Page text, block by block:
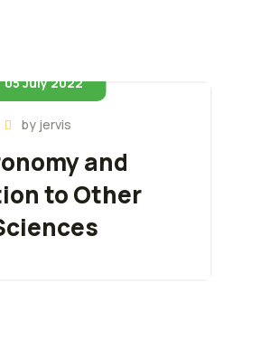
05 July 2022
by jervis
and
to Other